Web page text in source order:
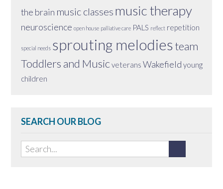
the brain music classes music therapy
neuroscience open house palliative care PALS reflect repetition
special needs sprouting melodies team
Toddlers and Musicveterans Wakefield young
children
SEARCH OUR BLOG